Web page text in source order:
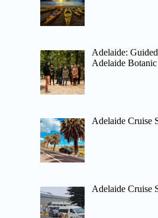
Adelaide:
Adelaide
Adelaide Cruise
Adelaide Cruise